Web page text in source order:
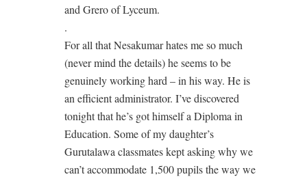
and Grero of Lyceum.
.
For all that Nesakumar hates me so much
(never mind the details) he seems to be
genuinely working hard – in his way. He is
an efficient administrator. I’ve discovered
tonight that he’s got himself a Diploma in
Education. Some of my daughter’s
Gurutalawa classmates kept asking why we
can’t accommodate 1,500 pupils the way we